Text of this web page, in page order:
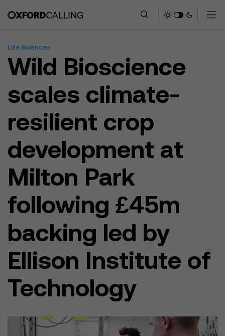
Life Sciences
Wild Bioscience
scales climate-
resilient crop
development at
Milton Park
following £45m
backing led by
Ellison Institute of
Technology